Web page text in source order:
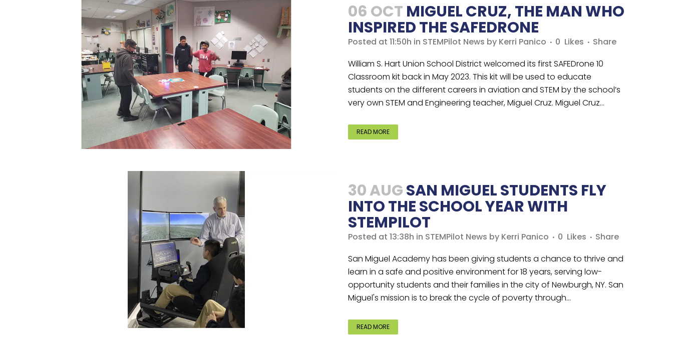
06 OCT MIGUEL CRUZ, THE MAN WHO
INSPIRED THE SAFEDRONE
Posted at 11:50h in STEMPilot News by Kerri Panico 0 Likes
Share
William S. Hart Union School District welcomed its first SAFEDrone 10
Classroom kit back in May 2023. This kit will be used to educate
students on the different careers in aviation and STEM by the school’s
very own STEM and Engineering teacher, Miguel Cruz. Miguel Cruz...
READ MORE
30 AUGSAN MIGUEL STUDENTS FLY
INTO THE SCHOOL YEAR WITH
STEMPILOT
Posted at 13:38h in STEMPilot News by Kerri Panico 0 Likes
Share
San Miguel Academy has been giving students a chance to thrive and
learn in a safe and positive environment for 18 years, serving low-
opportunity students and their families in the city of Newburgh, NY. San
Miguel's mission is to break the cycle of poverty through...
READ MORE